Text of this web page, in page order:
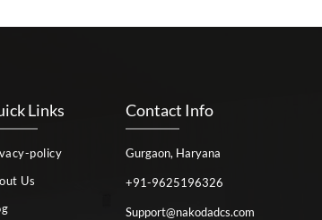
Links
policy
Us
Contact Info
Gurgaon, Haryana
+91-9625196326
Support@nakodadcs.com